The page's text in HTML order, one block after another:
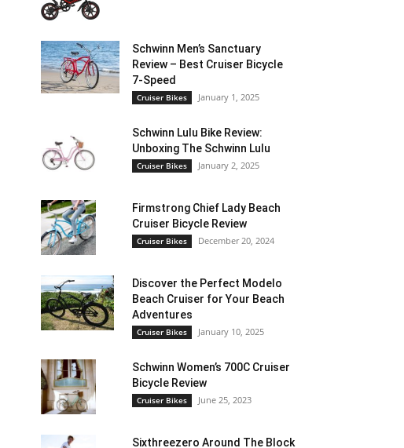
Schwinn Men’s Sanctuary
Review – Best Cruiser Bicycle
7-Speed
Cruiser Bikes January 1, 2025
Schwinn Lulu Bike Review:
Unboxing The Schwinn Lulu
Cruiser Bikes January 2, 2025
Firmstrong Chief Lady Beach
Cruiser Bicycle Review
Cruiser Bikes December 20, 2024
Discover the Perfect Modelo
Beach Cruiser for Your Beach
Adventures
Cruiser Bikes January 10, 2025
Schwinn Women’s 700C Cruiser
Bicycle Review
Cruiser Bikes June 25, 2023
Sixthreezero Around The Block